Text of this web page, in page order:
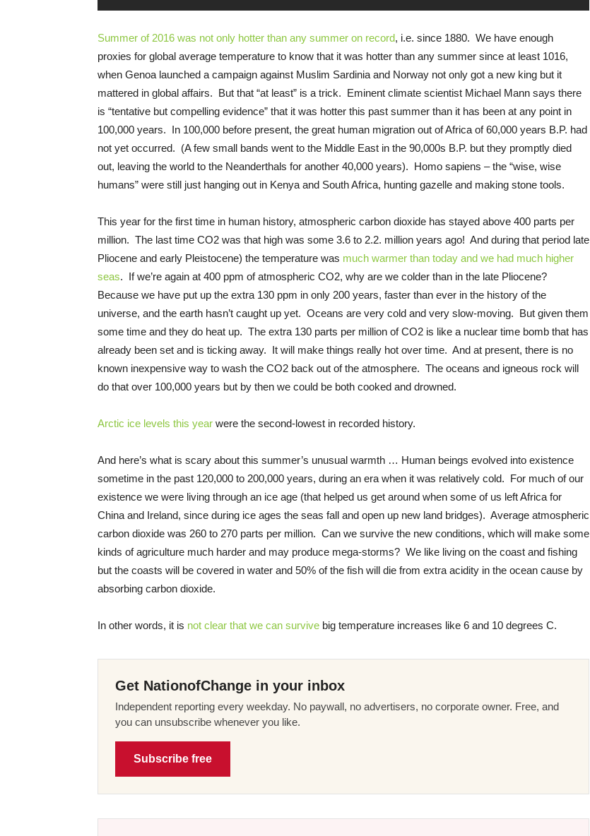
Summer of 2016 was not only hotter than any summer on record, i.e. since 1880. We have enough
proxies for global average temperature to know that it was hotter than any summer since at least 1016,
when Genoa launched a campaign against Muslim Sardinia and Norway not only got a new king but it
mattered in global affairs. But that “at least” is a trick. Eminent climate scientist Michael Mann says there
is “tentative but compelling evidence” that it was hotter this past summer than it has been at any point in
100,000 years. In 100,000 before present, the great human migration out of Africa of 60,000 years B.P. had
not yet occurred. (A few small bands went to the Middle East in the 90,000s B.P. but they promptly died
out, leaving the world to the Neanderthals for another 40,000 years). Homo sapiens – the “wise, wise
humans” were still just hanging out in Kenya and South Africa, hunting gazelle and making stone tools.
This year for the first time in human history, atmospheric carbon dioxide has stayed above 400 parts per
million. The last time CO2 was that high was some 3.6 to 2.2. million years ago! And during that period late
Pliocene and early Pleistocene) the temperature was much warmer than today and we had much higher
seas. If we’re again at 400 ppm of atmospheric CO2, why are we colder than in the late Pliocene?
Because we have put up the extra 130 ppm in only 200 years, faster than ever in the history of the
universe, and the earth hasn’t caught up yet. Oceans are very cold and very slow-moving. But given them
some time and they do heat up. The extra 130 parts per million of CO2 is like a nuclear time bomb that has
already been set and is ticking away. It will make things really hot over time. And at present, there is no
known inexpensive way to wash the CO2 back out of the atmosphere. The oceans and igneous rock will
do that over 100,000 years but by then we could be both cooked and drowned.
Arctic ice levels this year were the second-lowest in recorded history.
And here’s what is scary about this summer’s unusual warmth … Human beings evolved into existence
sometime in the past 120,000 to 200,000 years, during an era when it was relatively cold. For much of our
existence we were living through an ice age (that helped us get around when some of us left Africa for
China and Ireland, since during ice ages the seas fall and open up new land bridges). Average atmospheric
carbon dioxide was 260 to 270 parts per million. Can we survive the new conditions, which will make some
kinds of agriculture much harder and may produce mega-storms? We like living on the coast and fishing
but the coasts will be covered in water and 50% of the fish will die from extra acidity in the ocean cause by
absorbing carbon dioxide.
In other words, it is not clear that we can survive big temperature increases like 6 and 10 degrees C.
Get NationofChange in your inbox
Independent reporting every weekday. No paywall, no advertisers, no corporate owner. Free, and
you can unsubscribe whenever you like.
Subscribe free